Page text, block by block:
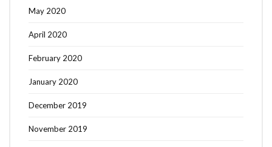
May 2020
April 2020
February 2020
January 2020
December 2019
November 2019